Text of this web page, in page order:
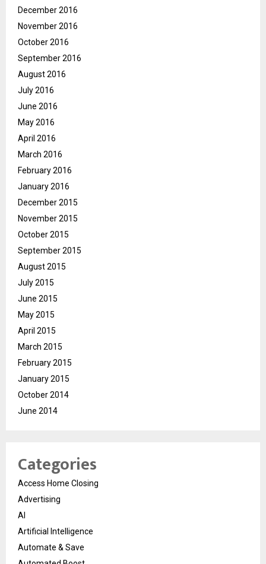
December 2016
November 2016
October 2016
September 2016
August 2016
July 2016
June 2016
May 2016
April 2016
March 2016
February 2016
January 2016
December 2015
November 2015
October 2015
September 2015
August 2015
July 2015
June 2015
May 2015
April 2015
March 2015
February 2015
January 2015
October 2014
June 2014
Categories
Access Home Closing
Advertising
AI
Artificial Intelligence
Automate & Save